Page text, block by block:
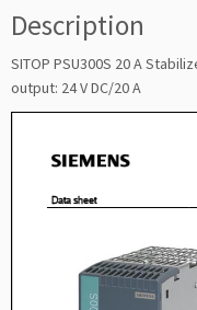
Description
SITOP PSU300S 20 A
output: 24 V DC/20 A